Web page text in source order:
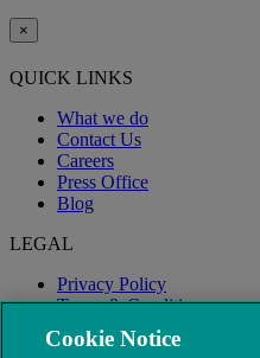
×
QUICK LINKS
What we do
Contact Us
Careers
Press Office
Blog
LEGAL
Privacy Policy
Terms & Conditions
Modern Slavery
Cookie Notice